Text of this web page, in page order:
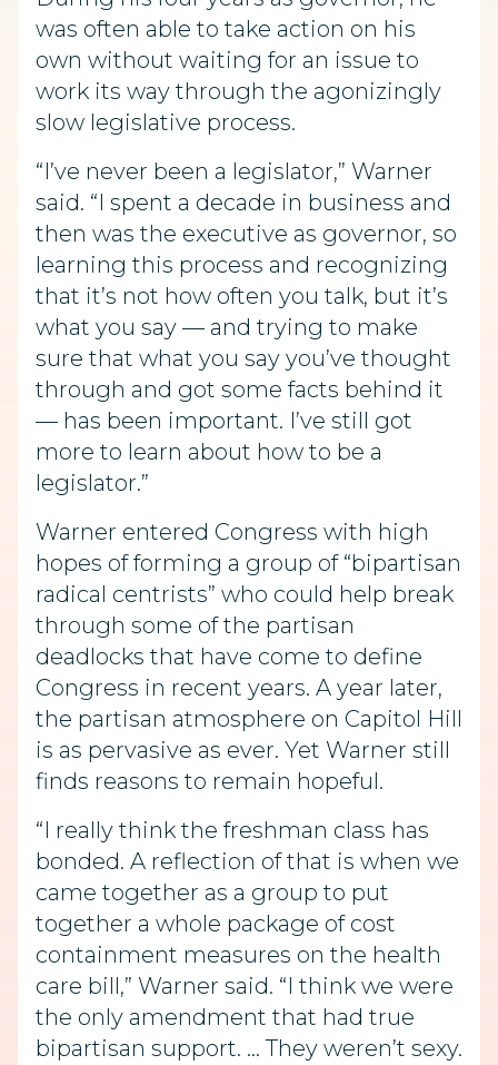
was often able to take action on his
own without waiting for an issue to
work its way through the agonizingly
slow legislative process.
“I’ve never been a legislator,” Warner
said. “I spent a decade in business and
then was the executive as governor, so
learning this process and recognizing
that it’s not how often you talk, but it’s
what you say — and trying to make
sure that what you say you’ve thought
through and got some facts behind it
— has been important. I’ve still got
more to learn about how to be a
legislator.”
Warner entered Congress with high
hopes of forming a group of “bipartisan
radical centrists” who could help break
through some of the partisan
deadlocks that have come to define
Congress in recent years. A year later,
the partisan atmosphere on Capitol Hill
is as pervasive as ever. Yet Warner still
finds reasons to remain hopeful.
“I really think the freshman class has
bonded. A reflection of that is when we
came together as a group to put
together a whole package of cost
containment measures on the health
care bill,” Warner said. “I think we were
the only amendment that had true
bipartisan support. … They weren’t sexy.